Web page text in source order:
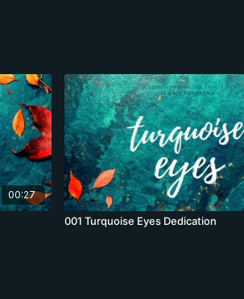
00:27
001 Turquoise Eyes Dedication